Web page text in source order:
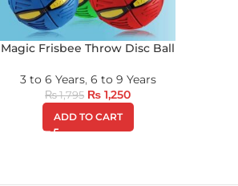
Magic Frisbee Throw Disc Ball
3 to 6 Years, 6 to 9 Years
₨1,795 ₨ 1,250
ADD TO CART